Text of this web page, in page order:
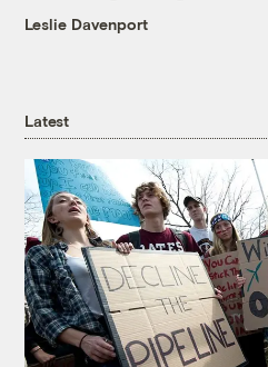
Leslie Davenport
Latest